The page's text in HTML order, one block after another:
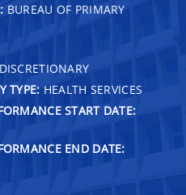
BUREAU OF PRIMARY
DISCRETIONARY
TYPE: HEALTH SERVICES
START DATE:
END DATE: